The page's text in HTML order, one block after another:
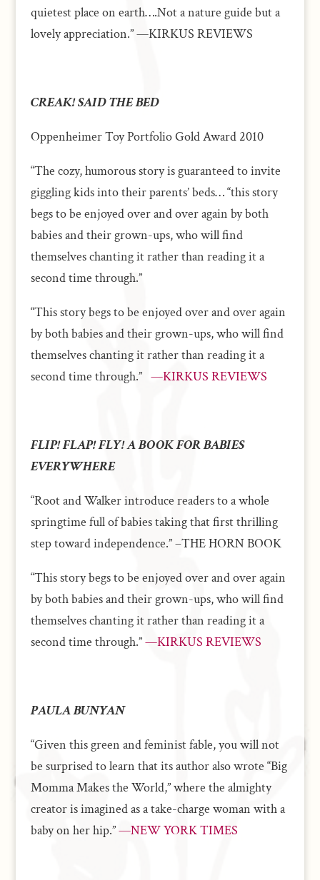
quietest place on earth….Not a nature guide but a
lovely appreciation.” —KIRKUS REVIEWS
CREAK! SAID THE BED
Oppenheimer Toy Portfolio Gold Award 2010
“The cozy, humorous story is guaranteed to invite
giggling kids into their parents’ beds… “this story
begs to be enjoyed over and over again by both
babies and their grown-ups, who will find
themselves chanting it rather than reading it a
second time through.”
“This story begs to be enjoyed over and over again
by both babies and their grown-ups, who will find
themselves chanting it rather than reading it a
second time through.” —KIRKUS REVIEWS
FLIP! FLAP! FLY! A BOOK FOR BABIES
EVERYWHERE
“Root and Walker introduce readers to a whole
springtime full of babies taking that first thrilling
step toward independence.” –THE HORN BOOK
“This story begs to be enjoyed over and over again
by both babies and their grown-ups, who will find
themselves chanting it rather than reading it a
second time through.”—KIRKUS REVIEWS
PAULA BUNYAN
“Given this green and feminist fable, you will not
be surprised to learn that its author also wrote “Big
Momma Makes the World,” where the almighty
creator is imagined as a take-charge woman with a
baby on her hip.”—NEW YORK TIMES